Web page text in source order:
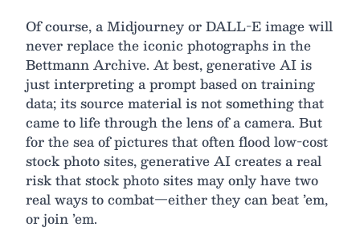
Of course, a Midjourney or DALL-E image will
never replace the iconic photographs in the
Bettmann Archive. At best, generative AI is
just interpreting a prompt based on training
data; its source material is not something that
came to life through the lens of a camera. But
for the sea of pictures that often flood low-cost
stock photo sites, generative AI creates a real
risk that stock photo sites may only have two
real ways to combat—either they can beat ’em,
or join ’em.